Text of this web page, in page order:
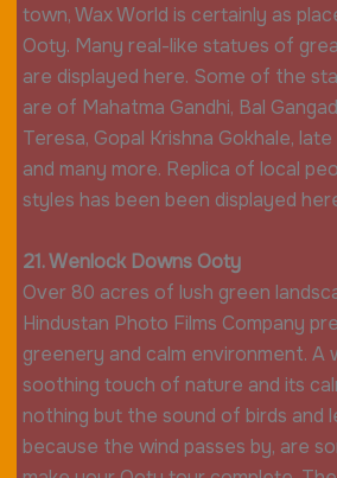
town, Wax World is certainly as
Ooty. Many real-like statues of
are displayed here. Some of the
are of Mahatma Gandhi, Bal
Teresa, Gopal Krishna Gokhale, late
and many more. Replica of local
styles has been been displayed
21. Wenlock Downs Ooty
Over 80 acres of lush green
Hindustan Photo Films Company
greenery and calm environment. A
soothing touch of nature and its
nothing but the sound of birds and
because the wind passes by, are